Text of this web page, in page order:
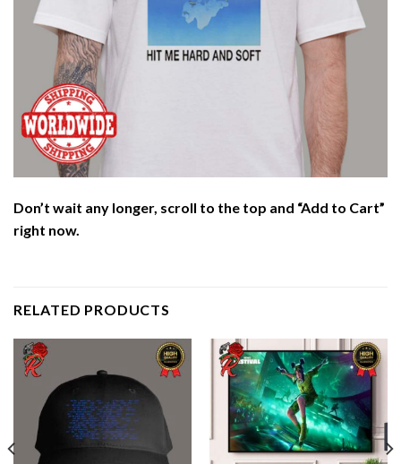
Don’t wait any longer, scroll to the top and “Add to Cart”
right now.
RELATED PRODUCTS